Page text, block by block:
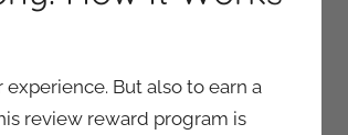
But also to earn a
review reward program is